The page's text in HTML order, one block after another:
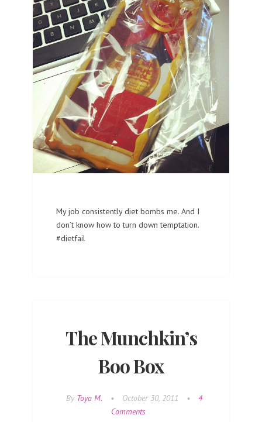
My job consistently diet bombs me. And I
don’t know how to turn down temptation.
#dietfail
The Munchkin’s
Boo Box
By Toya M. • October 30, 2011 •
4
Comments